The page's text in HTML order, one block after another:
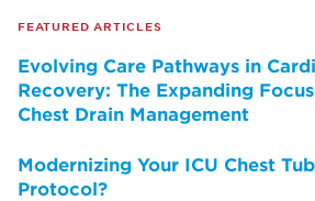
FEATURED ARTICLES
Evolving Care Pathways in
Recovery: The Expanding
Chest Drain Management
Modernizing Your ICU Chest
Protocol?